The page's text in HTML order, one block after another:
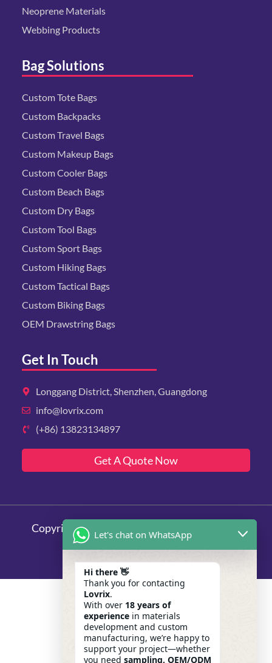
Neoprene Materials
Webbing Products
Bag Solutions
Custom Tote Bags
Custom Backpacks
Custom Travel Bags
Custom Makeup Bags
Custom Cooler Bags
Custom Beach Bags
Custom Dry Bags
Custom Tool Bags
Custom Sport Bags
Custom Hiking Bags
Custom Tactical Bags
Custom Biking Bags
OEM Drawstring Bags
Get In Touch
Longgang District, Shenzhen, Guangdong
info@lovrix.com
(+86) 13823134897
Get A Quote Now
Copyright © 2025 Lovrix, All rights reserved.
Let's chat on WhatsApp
Hi there 👋
Thank you for contacting
Lovrix.
With over 18 years of
experience in materials
development and custom
manufacturing, we’re happy to
support your project—whether
you need sampling, OEM/ODM